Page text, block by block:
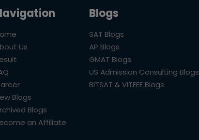
Us
Blogs
Blogs
an Affiliate
Blogs
SAT Blogs
AP Blogs
GMAT Blogs
US Admission Consulting Blogs
BITSAT & VITEEE Blogs